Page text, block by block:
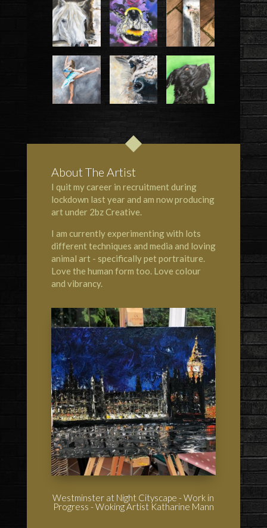
About The Artist
I quit my career in recruitment during
lockdown last year and am now producing
art under 2bz Creative.
I am currently experimenting with lots
different techniques and media and loving
animal art - specifically pet portraiture.
Love the human form too. Love colour
and vibrancy.
Westminster at Night Cityscape - Work in
Progress - Woking Artist Katharine Mann